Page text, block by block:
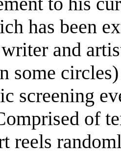
has been
and
some
screening
of
reels